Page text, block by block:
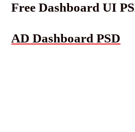
Free Dashboard UI
AD Dashboard PSD